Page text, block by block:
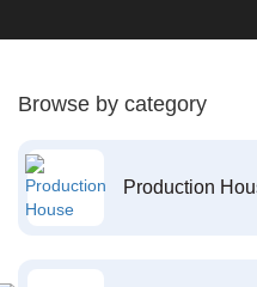
Browse by category
Production